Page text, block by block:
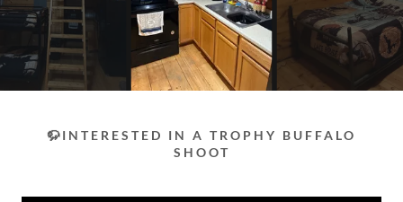
🦬INTERESTED IN A TROPHY BUFFALO
SHOOT